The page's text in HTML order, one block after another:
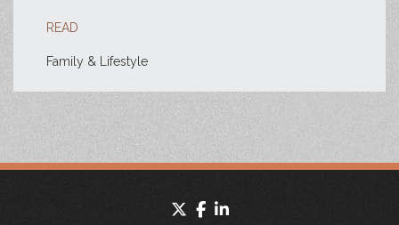
READ
Family & Lifestyle
twitterfacebook